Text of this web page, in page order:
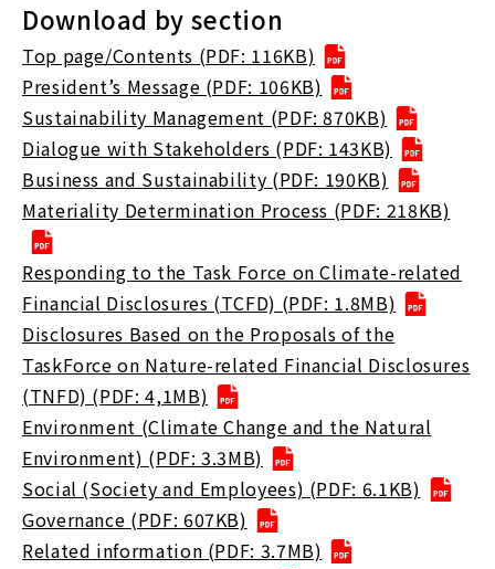
Download by section
Top page/Contents (PDF: 116KB)
President’s Message (PDF: 106KB)
Sustainability Management (PDF: 870KB)
Dialogue with Stakeholders (PDF: 143KB)
Business and Sustainability (PDF: 190KB)
Materiality Determination Process (PDF: 218KB)
Responding to the Task Force on Climate-related
Financial Disclosures (TCFD) (PDF: 1.8MB)
Disclosures Based on the Proposals of the
TaskForce on Nature-related Financial Disclosures
(TNFD) (PDF: 4,1MB)
Environment (Climate Change and the Natural
Environment) (PDF: 3.3MB)
Social (Society and Employees) (PDF: 6.1KB)
Governance (PDF: 607KB)
Related information (PDF: 3.7MB)